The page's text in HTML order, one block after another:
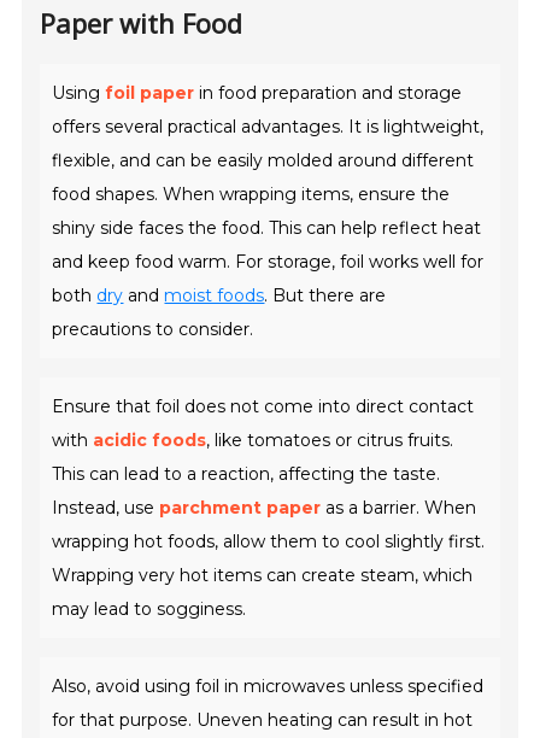
Paper with Food
Usingfoil paper in food preparation and storage
offers several practical advantages. It is lightweight,
flexible, and can be easily molded around different
food shapes. When wrapping items, ensure the
shiny side faces the food. This can help reflect heat
and keep food warm. For storage, foil works well for
both dry andmoist foods. But there are
precautions to consider.
Ensure that foil does not come into direct contact
with acidic foods, like tomatoes or citrus fruits.
This can lead to a reaction, affecting the taste.
Instead, use parchment paper as a barrier. When
wrapping hot foods, allow them to cool slightly first.
Wrapping very hot items can create steam, which
may lead to sogginess.
Also, avoid using foil in microwaves unless specified
for that purpose. Uneven heating can result in hot